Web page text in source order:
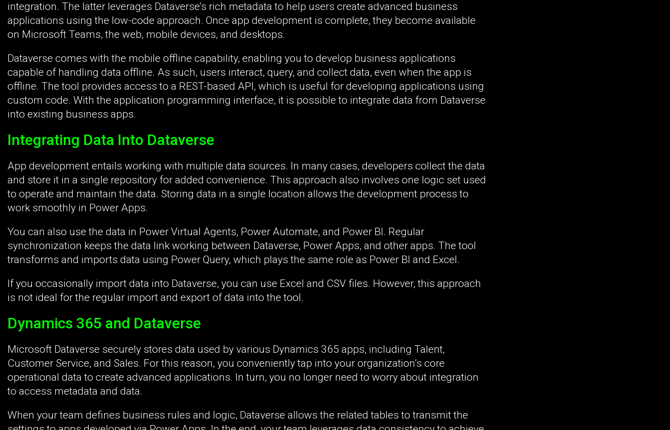
integration. The latter leverages Dataverse’s rich metadata to help users create advanced business
applications using the low-code approach. Once app development is complete, they become available
on Microsoft Teams, the web, mobile devices, and desktops.
Dataverse comes with the mobile offline capability, enabling you to develop business applications
capable of handling data offline. As such, users interact, query, and collect data, even when the app is
offline. The tool provides access to a REST-based API, which is useful for developing applications using
custom code. With the application programming interface, it is possible to integrate data from Dataverse
into existing business apps.
Integrating Data Into Dataverse
App development entails working with multiple data sources. In many cases, developers collect the data
and store it in a single repository for added convenience. This approach also involves one logic set used
to operate and maintain the data. Storing data in a single location allows the development process to
work smoothly in Power Apps.
You can also use the data in Power Virtual Agents, Power Automate, and Power BI. Regular
synchronization keeps the data link working between Dataverse, Power Apps, and other apps. The tool
transforms and imports data using Power Query, which plays the same role as Power BI and Excel.
If you occasionally import data into Dataverse, you can use Excel and CSV files. However, this approach
is not ideal for the regular import and export of data into the tool.
Dynamics 365 and Dataverse
Microsoft Dataverse securely stores data used by various Dynamics 365 apps, including Talent,
Customer Service, and Sales. For this reason, you conveniently tap into your organization’s core
operational data to create advanced applications. In turn, you no longer need to worry about integration
to access metadata and data.
When your team defines business rules and logic, Dataverse allows the related tables to transmit the